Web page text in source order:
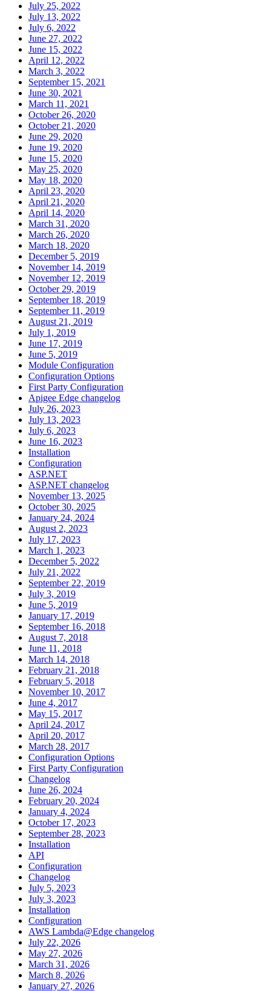
July 25, 2022
July 13, 2022
July 6, 2022
June 27, 2022
June 15, 2022
April 12, 2022
March 3, 2022
September 15, 2021
June 30, 2021
March 11, 2021
October 26, 2020
October 21, 2020
June 29, 2020
June 19, 2020
June 15, 2020
May 25, 2020
May 18, 2020
April 23, 2020
April 21, 2020
April 14, 2020
March 31, 2020
March 26, 2020
March 18, 2020
December 5, 2019
November 14, 2019
November 12, 2019
October 29, 2019
September 18, 2019
September 11, 2019
August 21, 2019
July 1, 2019
June 17, 2019
June 5, 2019
Module Configuration
Configuration Options
First Party Configuration
Apigee Edge changelog
July 26, 2023
July 13, 2023
July 6, 2023
June 16, 2023
Installation
Configuration
ASP.NET
ASP.NET changelog
November 13, 2025
October 30, 2025
January 24, 2024
August 2, 2023
July 17, 2023
March 1, 2023
December 5, 2022
July 21, 2022
September 22, 2019
July 3, 2019
June 5, 2019
January 17, 2019
September 16, 2018
August 7, 2018
June 11, 2018
March 14, 2018
February 21, 2018
February 5, 2018
November 10, 2017
June 4, 2017
May 15, 2017
April 24, 2017
April 20, 2017
March 28, 2017
Configuration Options
First Party Configuration
Changelog
June 26, 2024
February 20, 2024
January 4, 2024
October 17, 2023
September 28, 2023
Installation
API
Configuration
Changelog
July 5, 2023
July 3, 2023
Installation
Configuration
AWS Lambda@Edge changelog
July 22, 2026
May 27, 2026
March 31, 2026
March 8, 2026
January 27, 2026